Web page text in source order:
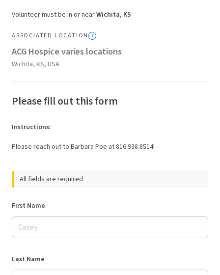
Volunteer must be in or nearWichita, KS
ASSOCIATED LOCATION
ACG Hospice varies locations
Wichita, KS, USA
Please fill out this form
Instructions:
Please reach out to Barbara Poe at 816.938.8514!
All fields are required
First Name
Last Name